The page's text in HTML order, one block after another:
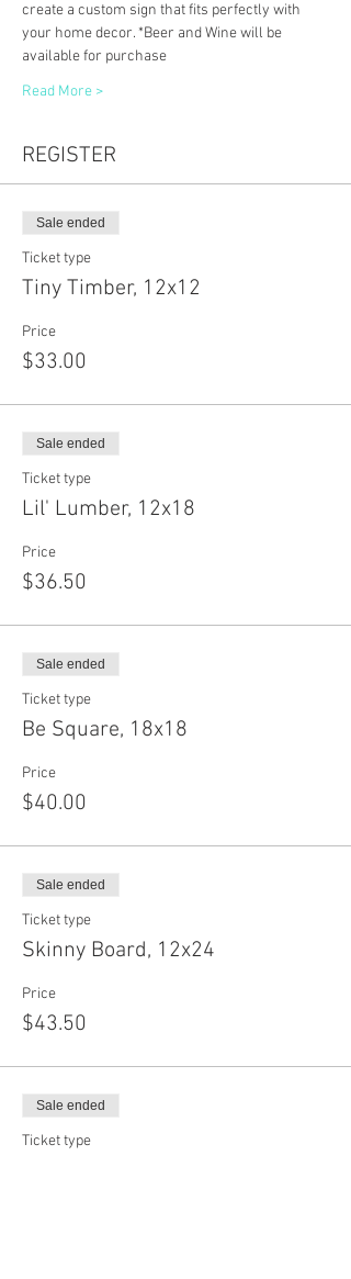
create a custom sign that fits perfectly with
your home decor. *Beer and Wine will be
available for purchase
Read More >
REGISTER
Sale ended
Ticket type
Tiny Timber, 12x12
Price
$33.00
Sale ended
Ticket type
Lil' Lumber, 12x18
Price
$36.50
Sale ended
Ticket type
Be Square, 18x18
Price
$40.00
Sale ended
Ticket type
Skinny Board, 12x24
Price
$43.50
Sale ended
Ticket type